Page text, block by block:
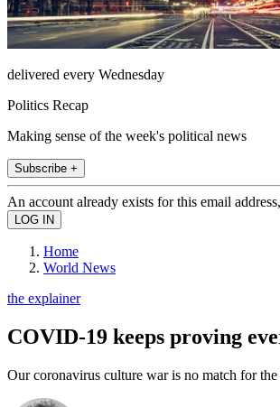
delivered every Wednesday
Politics Recap
Making sense of the week's political news
Subscribe +
An account already exists for this email
Home
World News
the explainer
COVID-19 keeps proving
Our coronavirus culture war is no match for